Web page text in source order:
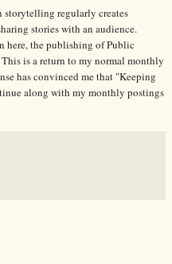
storytelling regularly creates
stories with an audience.
here, the publishing of Public
is a return to my normal monthly
has convinced me that "Keeping
along with my monthly postings